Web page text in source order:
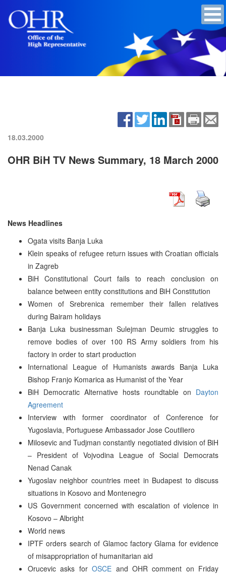
18.03.2000
OHR BiH TV News Summary, 18 March 2000
News Headlines
Ogata visits Banja Luka
Klein speaks of refugee return issues with Croatian officials
in Zagreb
BiH Constitutional Court fails to reach conclusion on
balance between entity constitutions and BiH Constitution
Women of Srebrenica remember their fallen relatives
during Bairam holidays
Banja Luka businessman Sulejman Deumic struggles to
remove bodies of over 100 RS Army soldiers from his
factory in order to start production
International League of Humanists awards Banja Luka
Bishop Franjo Komarica as Humanist of the Year
BiH Democratic Alternative hosts roundtable on Dayton
Agreement
Interview with former coordinator of Conference for
Yugoslavia, Portuguese Ambassador Jose Coutiliero
Milosevic and Tudjman constantly negotiated division of BiH
– President of Vojvodina League of Social Democrats
Nenad Canak
Yugoslav neighbor countries meet in Budapest to discuss
situations in Kosovo and Montenegro
US Government concerned with escalation of violence in
Kosovo – Albright
World news
IPTF orders search of Glamoc factory Glama for evidence
of misappropriation of humanitarian aid
Orucevic asks forOSCE and OHR comment on Friday